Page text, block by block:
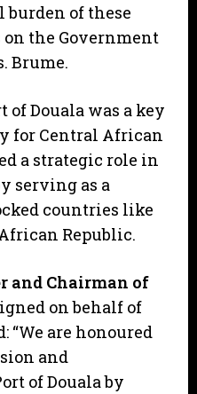
of these
the Government
Brume.
of Douala was a key
for Central African
a strategic role in
serving as a
countries like
Republic.
and Chairman of
on behalf of
“We are honoured
and
of Douala by